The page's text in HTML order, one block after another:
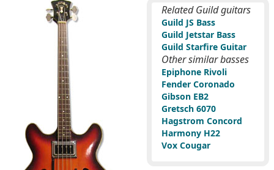
Related Guild guitars
Guild JS Bass
Guild Jetstar Bass
Guild Starfire Guitar
Other similar basses
Epiphone Rivoli
Fender Coronado
Gibson EB2
Gretsch 6070
Hagstrom Concord
Harmony H22
Vox Cougar